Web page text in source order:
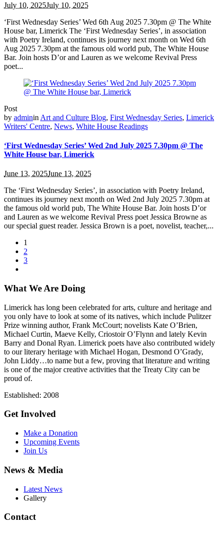
July 10, 2025July 10, 2025
‘First Wednesday Series’ Wed 6th Aug 2025 7.30pm @ The White
House bar, Limerick The ‘First Wednesday Series’, in association
with Poetry Ireland, continues its journey next month on Wed 6th
Aug 2025 7.30pm at the famous old world pub, The White House
Bar. Join hosts D’or and Lauren as we welcome Revival Press
poet...
Post
by adminin Art and Culture Blog, First Wednesday Series, Limerick
Writers' Centre, News, White House Readings
‘First Wednesday Series’ Wed 2nd July 2025 7.30pm @ The
White House bar, Limerick
June 13, 2025June 13, 2025
The ‘First Wednesday Series’, in association with Poetry Ireland,
continues its journey next month on Wed 2nd July 2025 7.30pm at
the famous old world pub, The White House Bar. Join hosts D’or
and Lauren as we welcome Revival Press poet Jessica Browne as
our special guest reader. Jessica Brown is a poet, novelist, teacher,...
1
2
3
What We Are Doing
Limerick has long been celebrated for arts, culture and heritage and
you only have to look at some of its natives, which include Pulitzer
Prize winning author, Frank McCourt; novelists Kate O’Brien,
Michael Curtin, Maeve Kelly, Criostoir O’Flynn and lately Kevin
Barry and Donal Ryan. Limerick poets have also contributed widely
to our literary heritage with Michael Hogan, Desmond O’Grady,
John Liddy…to name but a few, proving that literature and writing
is one of the major creative activities that the Treaty City can be
proud of.
Established: 2008
Get Involved
Make a Donation
Upcoming Events
Join Us
News & Media
Latest News
Gallery
Contact